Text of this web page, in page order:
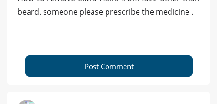
beard. someone please prescribe the medicine .
Post Comment